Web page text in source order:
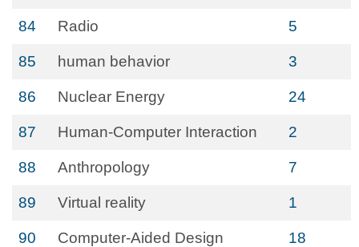
84 Radio 5
85 human behavior 3
86 Nuclear Energy 24
87 Human-Computer Interaction 2
88 Anthropology 7
89 Virtual reality 1
90 Computer-Aided Design 18